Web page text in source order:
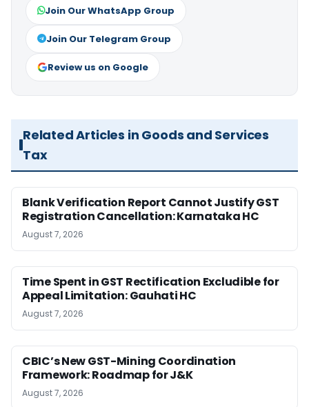
Join Our WhatsApp Group
Join Our Telegram Group
Review us on Google
Related Articles in Goods and Services
Tax
Blank Verification Report Cannot Justify GST
Registration Cancellation: Karnataka HC
August 7, 2026
Time Spent in GST Rectification Excludible for
Appeal Limitation: Gauhati HC
August 7, 2026
CBIC’s New GST-Mining Coordination
Framework: Roadmap for J&K
August 7, 2026